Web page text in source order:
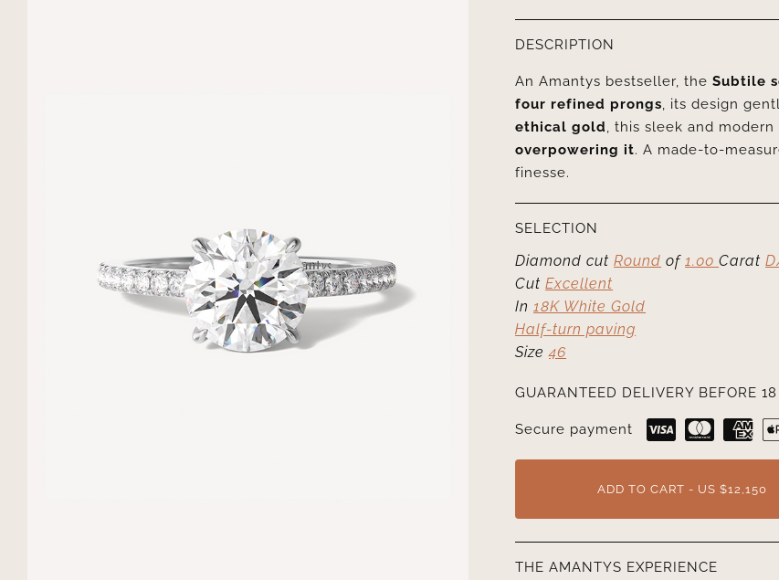
DESCRIPTION
An Amantys bestseller, theSubtile
four refined prongs, its design
ethical gold, this sleek and
overpowering it. A made-to-
finesse.
SELECTION
Diamond cutRound of1.00Carat
CutExcellent
In18K White Gold
Half-turn paving
Size46
GUARANTEED DELIVERY BEFORE
Secure payment
ADD TO CART - US $12,150
THE AMANTYS EXPERIENCE